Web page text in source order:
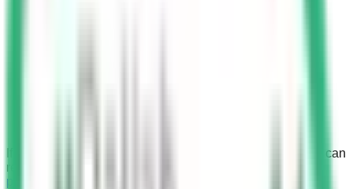
If you wish to learn about other types of fines in KSA, you can
refer to the comprehensive
penalties